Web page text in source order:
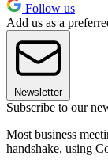
Follow us
Add us as a
Newsletter
Subscribe to our
Most business
handshake, using